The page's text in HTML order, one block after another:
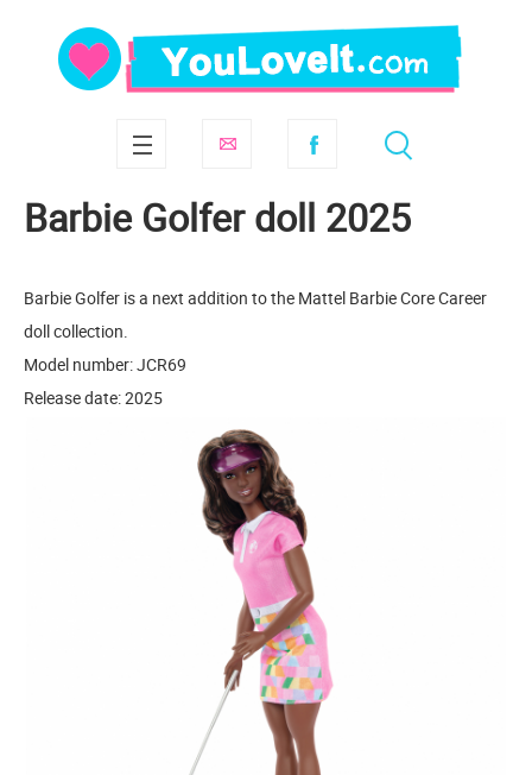
Barbie Golfer doll 2025
Barbie Golfer is a next addition to the Mattel Barbie Core Career
doll collection.
Model number: JCR69
Release date: 2025